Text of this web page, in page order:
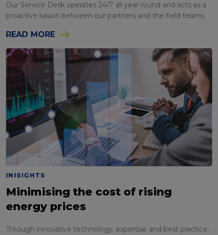
Our Service Desk operates 24/7 all year round and acts as a
proactive liaison between our partners and the field teams
READ MORE
INISIGHTS
Minimising the cost of rising
energy prices
Through innovative technology, expertise and best practice,